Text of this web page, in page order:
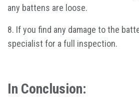
any battens are loose.
8. If you find any damage to the
specialist for a full inspection.
In Conclusion: